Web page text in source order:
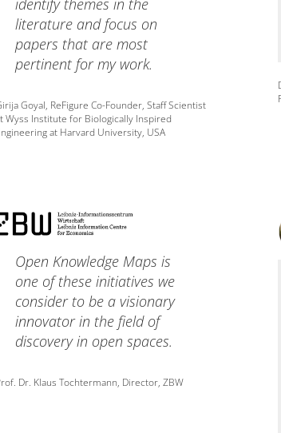
identify themes in the
literature and focus on
papers that are most
pertinent for my work.
Goyal, ReFigure Co-Founder, Staff Scientist
Wyss Institute for Biologically Inspired
at Harvard University, USA
Open Knowledge Maps is
one of these initiatives we
consider to be a visionary
innovator in the field of
discovery in open spaces.
Dr. Klaus Tochtermann, Director, ZBW